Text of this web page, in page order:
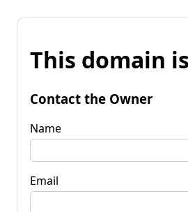
This domain
Contact the Owner
Name
Email